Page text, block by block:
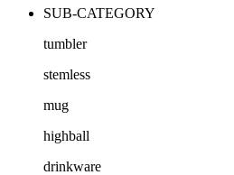
SUB-CATEGORY
tumbler
stemless
mug
highball
drinkware